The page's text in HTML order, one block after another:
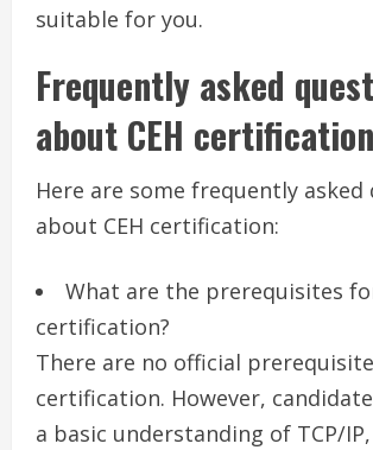
suitable for you.
Frequently asked
about CEH certification
Here are some frequently asked
about CEH certification:
What are the prerequisites
certification?
There are no official
certification. However,
a basic understanding of TCP/